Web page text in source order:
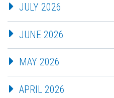
JULY 2026
JUNE 2026
MAY 2026
APRIL 2026